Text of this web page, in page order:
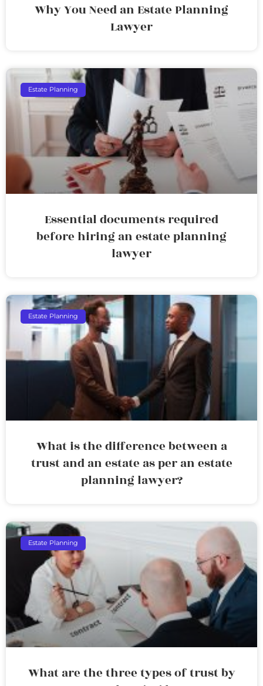
Why You Need an Estate Planning
Lawyer
Estate Planning
Essential documents required
before hiring an estate planning
lawyer
Estate Planning
What is the difference between a
trust and an estate as per an estate
planning lawyer?
Estate Planning
What are the three types of trust by